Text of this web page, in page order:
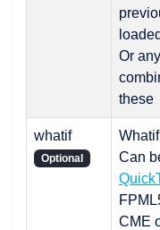
Or any
these
whatif
Optional
Can
CME